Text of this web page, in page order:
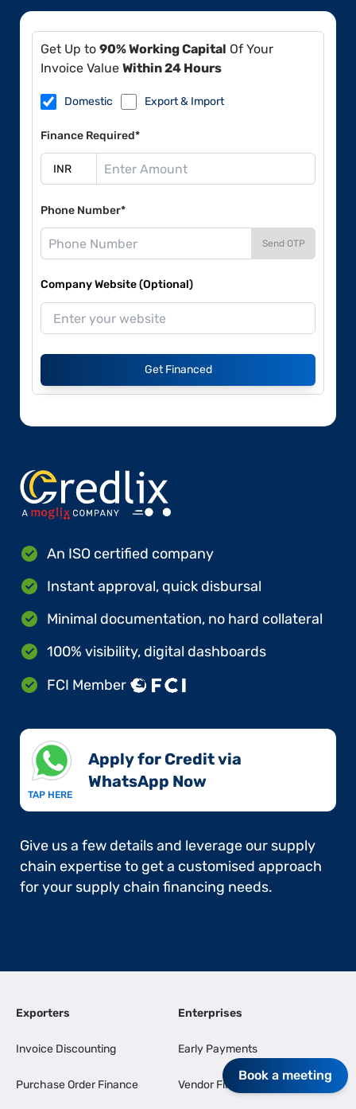
Get Up to 90% Working Capital Of Your
Invoice Value Within 24 Hours
Domestic Export & Import
Finance Required*
Phone Number*
Send OTP
Company Website (Optional)
Get Financed
An ISO certified company
Instant approval, quick disbursal
Minimal documentation, no hard collateral
100% visibility, digital dashboards
FCI Member
TAP HERE
Apply for Credit via
WhatsApp Now​
Give us a few details and leverage our supply
chain expertise to get a customised approach
for your supply chain financing needs.
Exporters
Invoice Discounting
Purchase Order Finance
Enterprises
Early Payments
Vendor Finance
Book a meeting